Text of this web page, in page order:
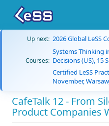
Up next: 2026 Global LeSS
Courses:
Systems Thinking
Decisions (US), 15
Certified LeSS
November,
CafeTalk 12 - From
Product Companies